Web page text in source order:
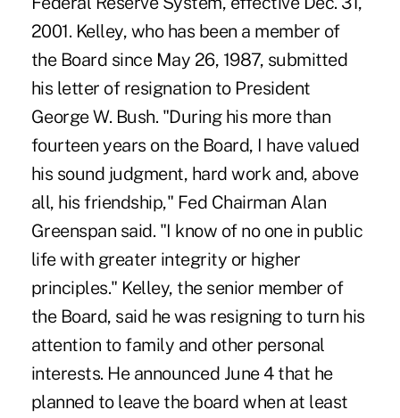
2001. Kelley, who has been a member of
the Board since May 26, 1987, submitted
his letter of resignation to President
George W. Bush. "During his more than
fourteen years on the Board, I have valued
his sound judgment, hard work and, above
all, his friendship," Fed Chairman Alan
Greenspan said. "I know of no one in public
life with greater integrity or higher
principles." Kelley, the senior member of
the Board, said he was resigning to turn his
attention to family and other personal
interests. He announced June 4 that he
planned to leave the board when at least